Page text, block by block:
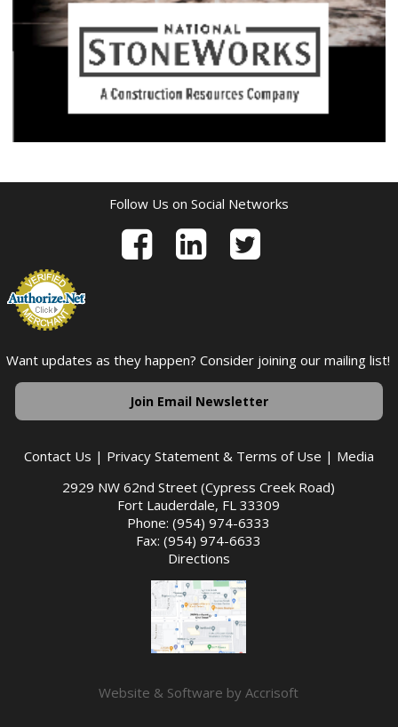
Follow Us on Social Networks
Want updates as they happen? Consider joining our mailing list!
Join Email Newsletter
Contact Us | Privacy Statement & Terms of Use | Media
2929 NW 62nd Street (Cypress Creek Road)
Fort Lauderdale, FL 33309
Phone: (954) 974-6333
Fax: (954) 974-6633
Directions
Website & Software by Accrisoft